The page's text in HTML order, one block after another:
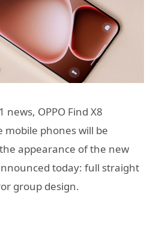
news, OPPO Find X8
mobile phones will be
appearance of the new
today: full straight
group design.